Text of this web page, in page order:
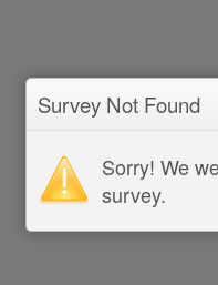
Survey Not Found
Sorry! We
survey.